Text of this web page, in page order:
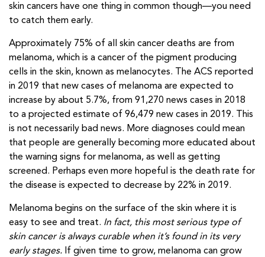
skin cancers have one thing in common though—you need
to catch them early.
Approximately 75% of all skin cancer deaths are from
melanoma, which is a cancer of the pigment producing
cells in the skin, known as melanocytes. The ACS reported
in 2019 that new cases of melanoma are expected to
increase by about 5.7%, from 91,270 news cases in 2018
to a projected estimate of 96,479 new cases in 2019. This
is not necessarily bad news. More diagnoses could mean
that people are generally becoming more educated about
the warning signs for melanoma, as well as getting
screened. Perhaps even more hopeful is the death rate for
the disease is expected to decrease by 22% in 2019.
Melanoma begins on the surface of the skin where it is
easy to see and treat. In fact, this most serious type of
skin cancer is always curable when it’s found in its very
early stages. If given time to grow, melanoma can grow